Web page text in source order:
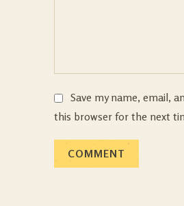
Save my name, email,
this browser for the next